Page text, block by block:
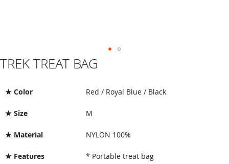
Skip
to
beginning
the
gallery
TREK TREAT BAG
★ Color Red / Royal Blue / Black
★ Size M
★ Material NYLON 100%
★ Features * Portable treat bag